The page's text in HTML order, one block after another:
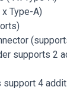
Type-A)
supports 2
support 4